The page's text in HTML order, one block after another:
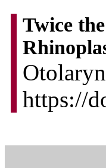
Twice
https://